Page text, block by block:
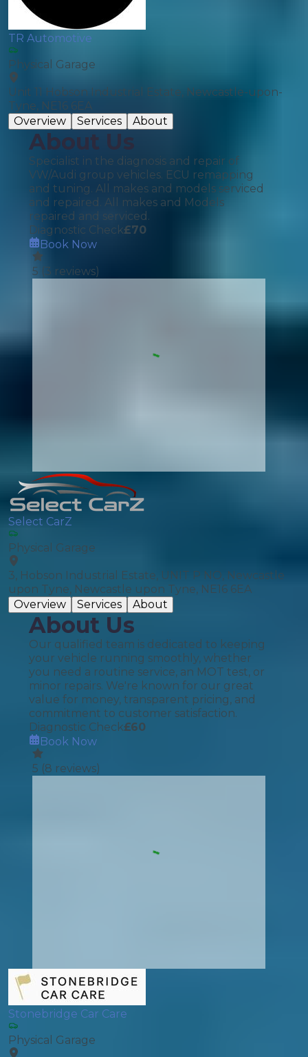
TR Automotive
Physical Garage
Unit 11 Hobson Industrial Estate, Newcastle-upon-
Tyne, NE16 6EA
Overview
Services About
About Us
Specialist in the diagnosis and repair of
VW/Audi group vehicles. ECU remapping
and tuning. All makes and models serviced
and repaired. All makes and Models
repaired and serviced.
Diagnostic Check£70
Book Now
5 (3 reviews)
Select CarZ
Physical Garage
3, Hobson Industrial Estate, UNIT P NO, Newcastle
upon Tyne, Newcastle upon Tyne, NE16 6EA
Overview
Services About
About Us
Our qualified team is dedicated to keeping
your vehicle running smoothly, whether
you need a routine service, an MOT test, or
minor repairs. We're known for our great
value for money, transparent pricing, and
commitment to customer satisfaction.
Diagnostic Check£60
Book Now
5 (8 reviews)
Stonebridge Car Care
Physical Garage